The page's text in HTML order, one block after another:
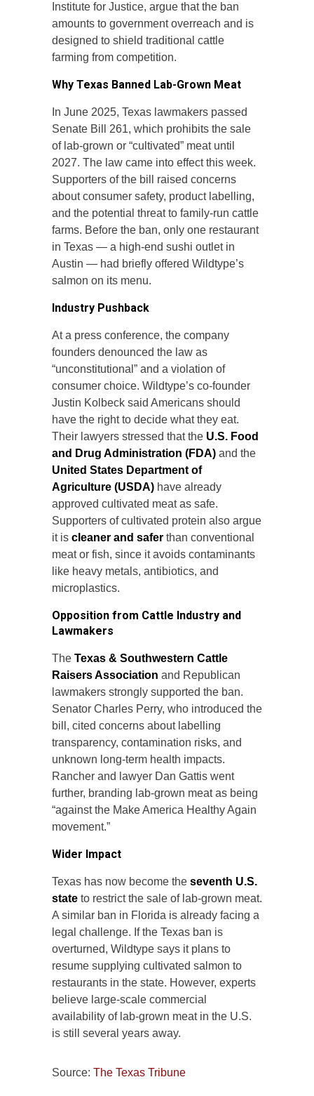
Institute for Justice, argue that the ban
amounts to government overreach and is
designed to shield traditional cattle
farming from competition.
Why Texas Banned Lab-Grown Meat
In June 2025, Texas lawmakers passed
Senate Bill 261, which prohibits the sale
of lab-grown or “cultivated” meat until
2027. The law came into effect this week.
Supporters of the bill raised concerns
about consumer safety, product labelling,
and the potential threat to family-run cattle
farms. Before the ban, only one restaurant
in Texas — a high-end sushi outlet in
Austin — had briefly offered Wildtype’s
salmon on its menu.
Industry Pushback
At a press conference, the company
founders denounced the law as
“unconstitutional” and a violation of
consumer choice. Wildtype’s co-founder
Justin Kolbeck said Americans should
have the right to decide what they eat.
Their lawyers stressed that the U.S. Food
and Drug Administration (FDA) and the
United States Department of
Agriculture (USDA) have already
approved cultivated meat as safe.
Supporters of cultivated protein also argue
it is cleaner and safer than conventional
meat or fish, since it avoids contaminants
like heavy metals, antibiotics, and
microplastics.
Opposition from Cattle Industry and
Lawmakers
The Texas & Southwestern Cattle
Raisers Association and Republican
lawmakers strongly supported the ban.
Senator Charles Perry, who introduced the
bill, cited concerns about labelling
transparency, contamination risks, and
unknown long-term health impacts.
Rancher and lawyer Dan Gattis went
further, branding lab-grown meat as being
“against the Make America Healthy Again
movement.”
Wider Impact
Texas has now become the seventh U.S.
state to restrict the sale of lab-grown meat.
A similar ban in Florida is already facing a
legal challenge. If the Texas ban is
overturned, Wildtype says it plans to
resume supplying cultivated salmon to
restaurants in the state. However, experts
believe large-scale commercial
availability of lab-grown meat in the U.S.
is still several years away.
Source: The Texas Tribune